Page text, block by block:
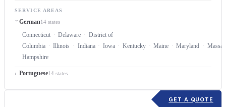
SERVICE AREAS
German14 states
Connecticut Delaware
District of
Columbia
Illinois Indiana Iowa Kentucky Maine Maryland
Hampshire
Portuguese14 states
GET A QUOTE